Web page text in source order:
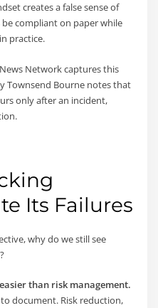
creates a false sense of
compliant on paper while
practice.
Network captures this
Townsend Bourne notes that
only after an incident,
Its Failures
why do we still see
than risk management.
document. Risk reduction,